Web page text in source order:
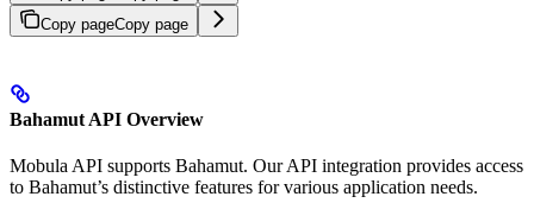
Copy pageCopy page
Bahamut API Overview
Mobula API supports Bahamut. Our API integration provides access
to Bahamut’s distinctive features for various application needs.